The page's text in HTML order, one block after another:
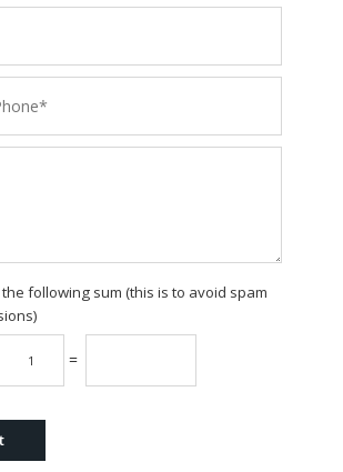
following sum (this is to avoid spam
=